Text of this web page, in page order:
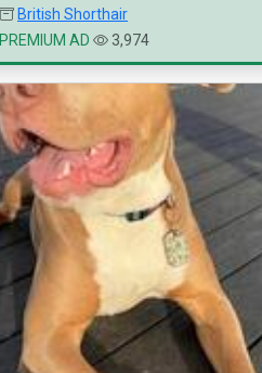
British Shorthair
PREMIUM AD
3,974